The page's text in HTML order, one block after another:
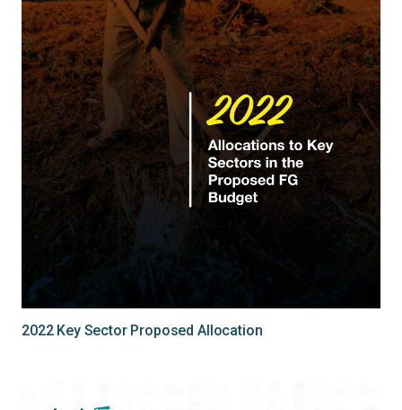
2022 Key Sector Proposed Allocation